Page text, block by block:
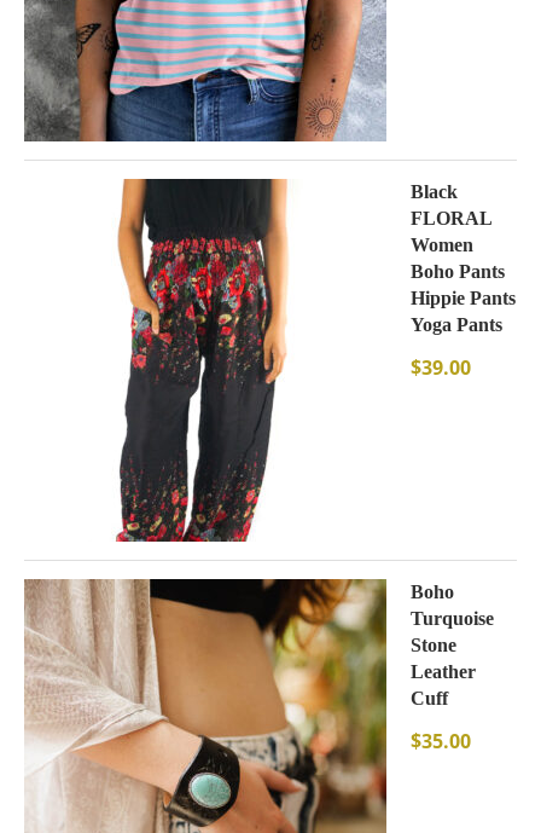
Black
FLORAL
Women
Boho Pants
Hippie Pants
Yoga Pants
$39.00
Boho
Turquoise
Stone
Leather
Cuff
$35.00